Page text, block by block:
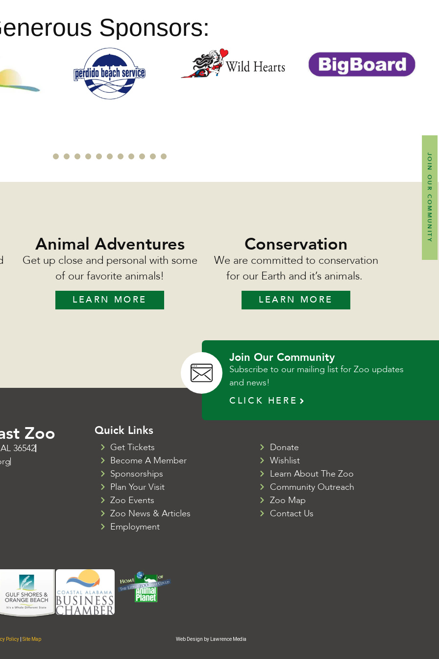
Sponsors:
Animal Adventures
Get up close and personal with some
of our favorite animals!
LEARN MORE
Conservation
We are committed to conservation
for our Earth and it’s animals.
LEARN MORE
Join Our Community
Subscribe to our mailing list for Zoo updates
and news!
Zoo
36542
Quick Links
Get Tickets
Become A Member
Sponsorships
Plan Your Visit
Zoo Events
Zoo News & Articles
Employment
Wishlist
Learn About The Zoo
Community Outreach
Zoo Map
Contact Us
JOIN OUR COMMUNITY